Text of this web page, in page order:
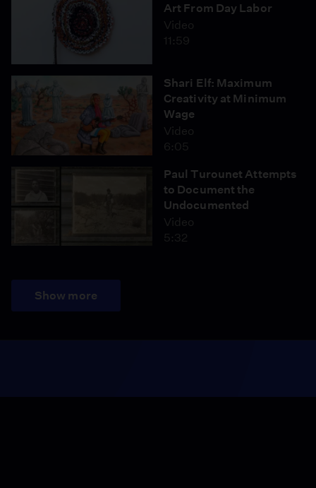
Art From Day Labor
Video
11:59
Shari Elf: Maximum
Creativity at Minimum
Wage
Video
6:05
Paul Turounet Attempts
to Document the
Undocumented
Video
5:32
Show more